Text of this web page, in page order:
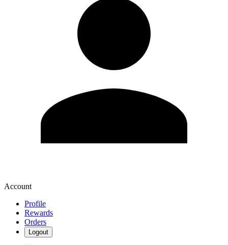
Account
Profile
Rewards
Orders
Logout